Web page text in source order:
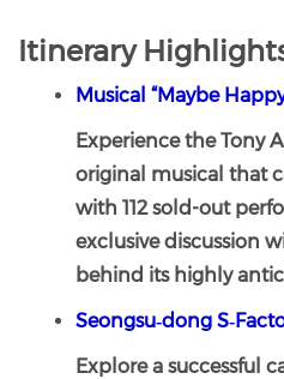
Itinerary
Musical “Maybe
Experience the Tony
original musical that
with 112 sold-out
exclusive discussion
behind its highly
Seongsu‑dong
Explore a successful